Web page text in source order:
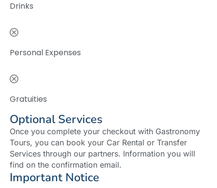
Drinks
Personal Expenses
Gratuities
Optional Services
Once you complete your checkout with Gastronomy
Tours, you can book your Car Rental or Transfer
Services through our partners. Information you will
find on the confirmation email.
Important Notice